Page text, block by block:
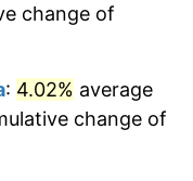
3.65%
4.82%
dollars
dollars
change of
: 4.02% average
change of